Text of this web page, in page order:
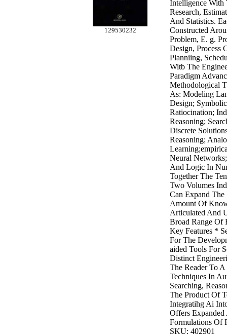
129530232
Intelligence With
Research,
And Statistics.
Constructed
Problem, E. g.
Design, Process
Planniing,
Witb The
Paradigm
Methodological
As: Modeling
Design;
Ratiocination;
Reasoning;
Discrete
Reasoning;
Neural
And Logic In
Together The
Two Volumes
Can Expand The
Amount Of
Articulated And
Broad Range Of
Key Features *
For The
aided Tools For
Distinct
The Reader To
Techniques In
Searching,
The Product Of
Integratihg Ai
Offers
Formulations Of
SKU: 402901